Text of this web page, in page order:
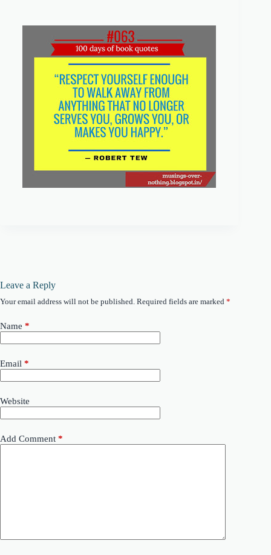
Leave a Reply
Your email address will not be published. Required fields are marked *
Name *
Email *
Website
Add Comment *